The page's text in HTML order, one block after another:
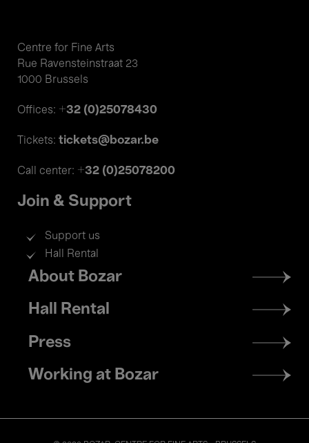
Centre for Fine Arts
Rue Ravensteinstraat 23
1000 Brussels
Offices: +32 (0)25078430
Tickets: tickets@bozar.be
Call center: +32 (0)25078200
Join & Support
Support us
Hall Rental
Footer
menu
About Bozar
Hall Rental
Press
Working at Bozar